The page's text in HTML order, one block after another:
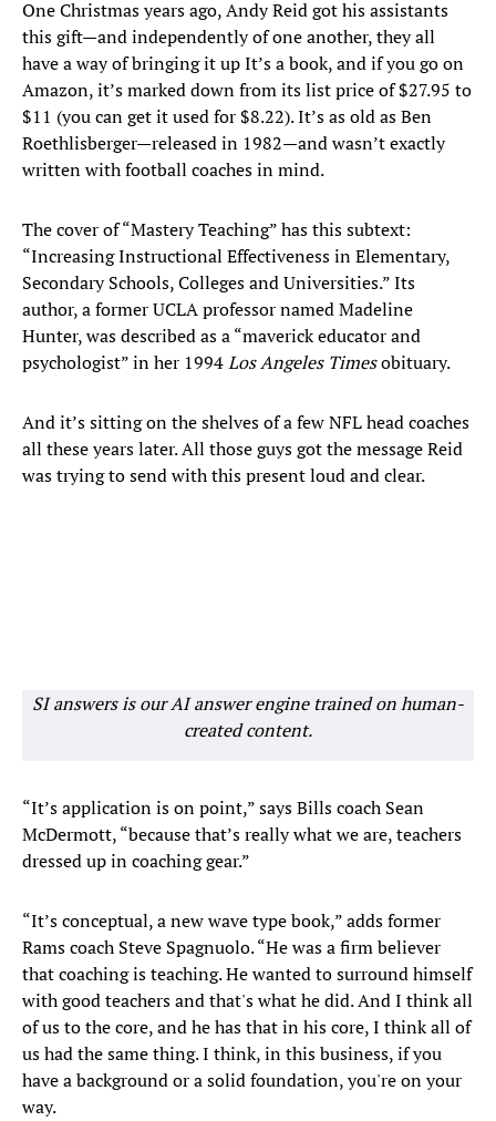
One Christmas years ago, Andy Reid got his assistants
this gift—and independently of one another, they all
have a way of bringing it up It’s a book, and if you go on
Amazon, it’s marked down from its list price of $27.95 to
$11 (you can get it used for $8.22). It’s as old as Ben
Roethlisberger—released in 1982—and wasn’t exactly
written with football coaches in mind.
The cover of “Mastery Teaching” has this subtext:
“Increasing Instructional Effectiveness in Elementary,
Secondary Schools, Colleges and Universities.” Its
author, a former UCLA professor named Madeline
Hunter, was described as a “maverick educator and
psychologist” in her 1994Los Angeles Timesobituary.
And it’s sitting on the shelves of a few NFL head coaches
all these years later. All those guys got the message Reid
was trying to send with this present loud and clear.
SI answers is our AI answer engine trained on human-
created content.
“It’s application is on point,” says Bills coach Sean
McDermott, “because that’s really what we are, teachers
dressed up in coaching gear.”
“It’s conceptual, a new wave type book,” adds former
Rams coach Steve Spagnuolo. “He was a firm believer
that coaching is teaching. He wanted to surround himself
with good teachers and that's what he did. And I think all
of us to the core, and he has that in his core, I think all of
us had the same thing. I think, in this business, if you
have a background or a solid foundation, you're on your
way.